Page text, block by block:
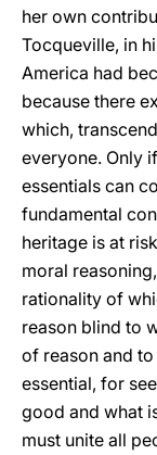
her own
Tocqueville, in
America had
because there
which,
everyone. Only
essentials can
fundamental
heritage is at
moral
rationality of
reason blind to
of reason and
essential, for
good and what
must unite all